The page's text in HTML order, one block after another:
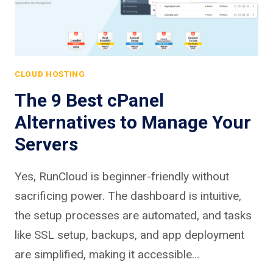
CLOUD HOSTING
The 9 Best cPanel
Alternatives to Manage Your
Servers
Yes, RunCloud is beginner-friendly without
sacrificing power. The dashboard is intuitive,
the setup processes are automated, and tasks
like SSL setup, backups, and app deployment
are simplified, making it accessible…